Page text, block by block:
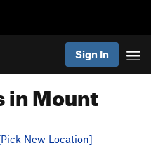
Sign In
in Mount
New Location]